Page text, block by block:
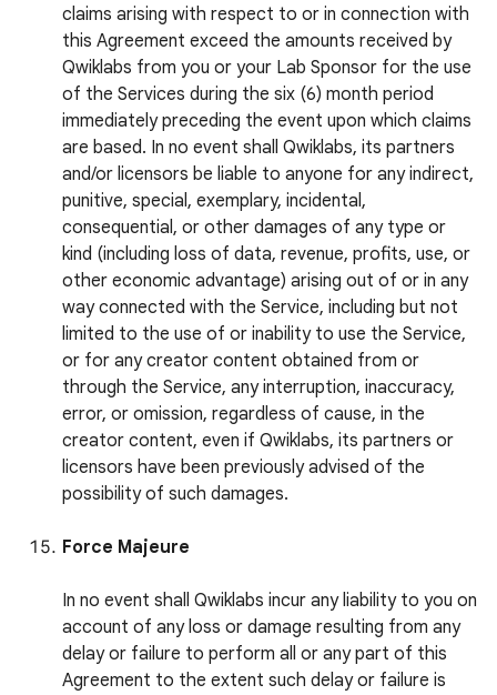
claims arising with respect to or in connection with
this Agreement exceed the amounts received by
Qwiklabs from you or your Lab Sponsor for the use
of the Services during the six (6) month period
immediately preceding the event upon which claims
are based. In no event shall Qwiklabs, its partners
and/or licensors be liable to anyone for any indirect,
punitive, special, exemplary, incidental,
consequential, or other damages of any type or
kind (including loss of data, revenue, profits, use, or
other economic advantage) arising out of or in any
way connected with the Service, including but not
limited to the use of or inability to use the Service,
or for any creator content obtained from or
through the Service, any interruption, inaccuracy,
error, or omission, regardless of cause, in the
creator content, even if Qwiklabs, its partners or
licensors have been previously advised of the
possibility of such damages.
Force Majeure
In no event shall Qwiklabs incur any liability to you on
account of any loss or damage resulting from any
delay or failure to perform all or any part of this
Agreement to the extent such delay or failure is